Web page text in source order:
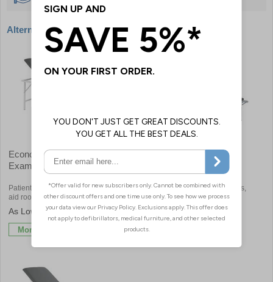
Alternative products
Economy Portable
Examination Couch
Patients can be treated away from first
aid rooms
£550.80
More Info
Sunflower Alberti Rest
Perfect for first aid rooms, clinics,
schools or sports centres
£582.00
More Info